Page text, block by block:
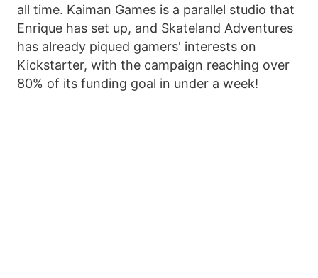
all time. Kaiman Games is a parallel studio that
Enrique has set up, and Skateland Adventures
has already piqued gamers' interests on
Kickstarter, with the campaign reaching over
80% of its funding goal in under a week!